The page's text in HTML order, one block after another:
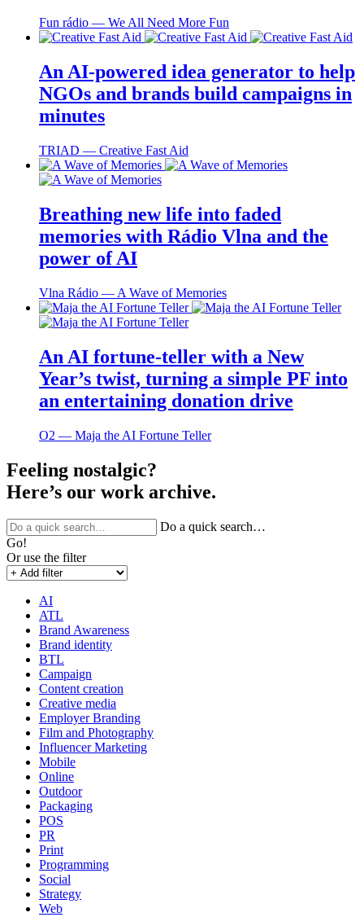
Fun rádio ― We All Need More Fun
An AI-powered idea generator to help
NGOs and brands build campaigns in
minutes
TRIAD ― Creative Fast Aid
Breathing new life into faded
memories with Rádio Vlna and the
power of AI
Vlna Rádio ― A Wave of Memories
An AI fortune-teller with a New
Year’s twist, turning a simple PF into
an entertaining donation drive
O2 ― Maja the AI Fortune Teller
Feeling nostalgic?
Here’s our work archive.
Do a quick search…
Go!
Or use the filter
AI
ATL
Brand Awareness
Brand identity
BTL
Campaign
Content creation
Creative media
Employer Branding
Film and Photography
Influencer Marketing
Mobile
Online
Outdoor
Packaging
POS
PR
Print
Programming
Social
Strategy
Web